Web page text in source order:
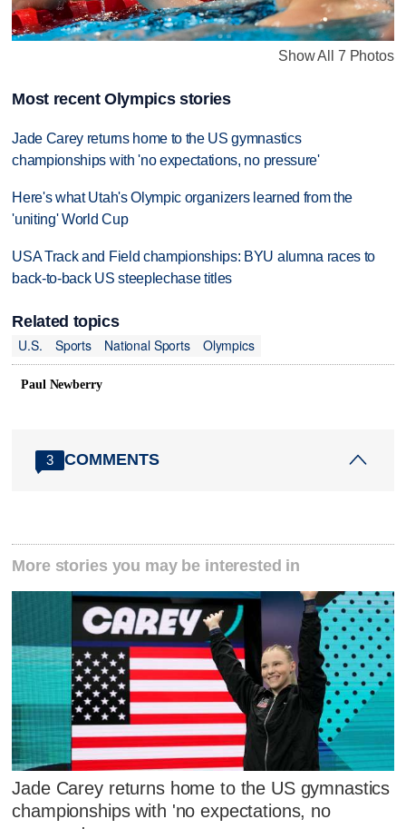
Show All 7 Photos
Most recent Olympics stories
Jade Carey returns home to the US gymnastics
championships with 'no expectations, no pressure'
Here's what Utah's Olympic organizers learned from the
'uniting' World Cup
USA Track and Field championships: BYU alumna races to
back-to-back US steeplechase titles
Related topics
U.S.
Sports National Sports Olympics
Paul Newberry
3 COMMENTS
More stories you may be interested in
Jade Carey returns home to the US gymnastics
championships with 'no expectations, no